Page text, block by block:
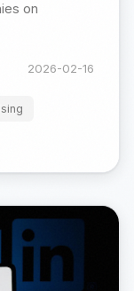
on
2026-02-16